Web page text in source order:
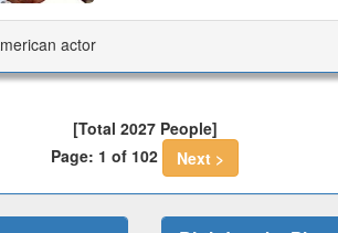
actor
[Total 2027 People]
Page: 1 of 102
Next >